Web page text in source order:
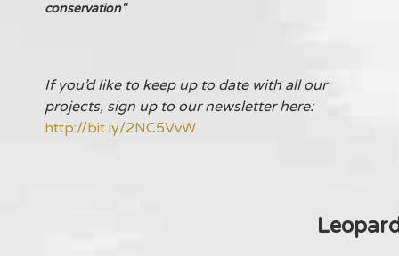
conservation"
If you’d like to keep up to date with all our
projects, sign up to our newsletter here:
http://bit.ly/2NC5VvW